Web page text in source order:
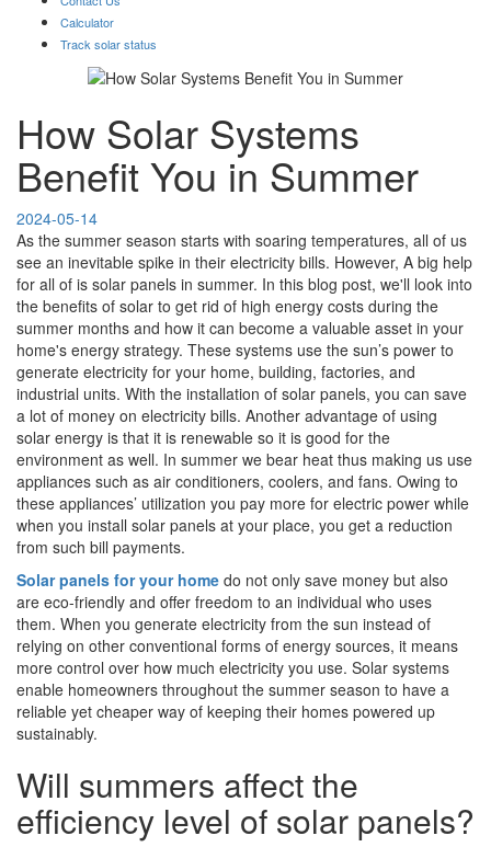
Calculator
Track solar status
How Solar Systems
Benefit You in Summer
2024-05-14
As the summer season starts with soaring temperatures, all of us
see an inevitable spike in their electricity bills. However, A big help
for all of is solar panels in summer. In this blog post, we'll look into
the benefits of solar to get rid of high energy costs during the
summer months and how it can become a valuable asset in your
home's energy strategy. These systems use the sun’s power to
generate electricity for your home, building, factories, and
industrial units. With the installation of solar panels, you can save
a lot of money on electricity bills. Another advantage of using
solar energy is that it is renewable so it is good for the
environment as well. In summer we bear heat thus making us use
appliances such as air conditioners, coolers, and fans. Owing to
these appliances’ utilization you pay more for electric power while
when you install solar panels at your place, you get a reduction
from such bill payments.
Solar panels for your home do not only save money but also
are eco-friendly and offer freedom to an individual who uses
them. When you generate electricity from the sun instead of
relying on other conventional forms of energy sources, it means
more control over how much electricity you use. Solar systems
enable homeowners throughout the summer season to have a
reliable yet cheaper way of keeping their homes powered up
sustainably.
Will summers affect the
efficiency level of solar panels?